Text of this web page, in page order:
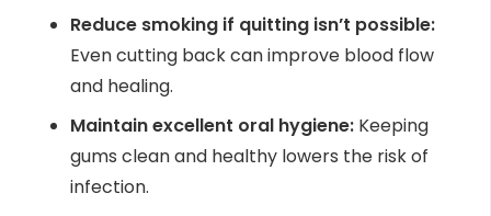
Reduce smoking if quitting isn’t possible:
Even cutting back can improve blood flow
and healing.
Maintain excellent oral hygiene: Keeping
gums clean and healthy lowers the risk of
infection.